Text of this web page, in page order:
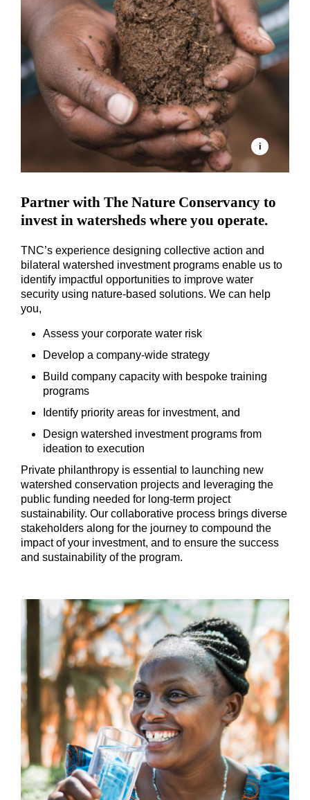
Partner with The Nature Conservancy to
invest in watersheds where you operate.
TNC’s experience designing collective action and
bilateral watershed investment programs enable us to
identify impactful opportunities to improve water
security using nature-based solutions. We can help
you,
Assess your corporate water risk
Develop a company-wide strategy
Build company capacity with bespoke training
programs
Identify priority areas for investment, and
Design watershed investment programs from
ideation to execution
Private philanthropy is essential to launching new
watershed conservation projects and leveraging the
public funding needed for long-term project
sustainability. Our collaborative process brings diverse
stakeholders along for the journey to compound the
impact of your investment, and to ensure the success
and sustainability of the program.